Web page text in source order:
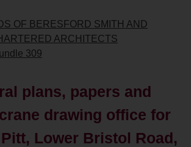
OF BERESFORD SMITH AND
ARCHITECTS
309
plans, papers and
drawing office for
Lower Bristol Road,